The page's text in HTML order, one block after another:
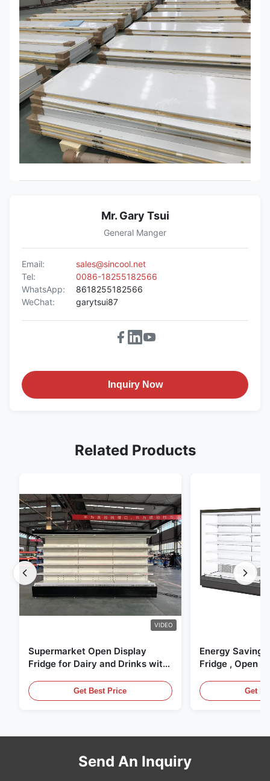
workshop and reconstruction
residence, villa, kindergarten,
commercial building, remodeling of
old structures, heat insulation fire
places, airport, etc.
Mr. Gary Tsui
General Manger
Email:
sales@sincool.net
Tel:
0086-18255182566
WhatsApp:
8618255182566
WeChat:
garytsui87
Inquiry Now
Related Products
VIDEO
Supermarket Open Display
Fridge for Dairy and Drinks with
Get Best Price
Energy Saving
Fridge , Open
Get
Send An Inquiry